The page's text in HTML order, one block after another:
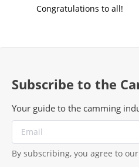
Congratulations to all!
Subscribe to the
Your guide to the camming
By subscribing, you agree to our